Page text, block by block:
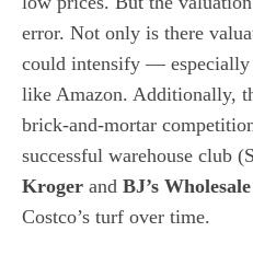
error. Not only is there
could intensify — especially
like Amazon. Additionally,
brick-and-mortar
successful warehouse club
Kroger and BJ’s Wholesale
Costco’s turf over time.